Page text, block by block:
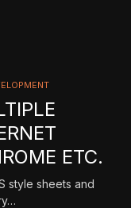
ETC.
style sheets and